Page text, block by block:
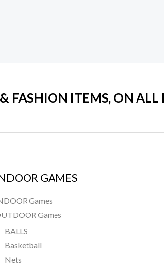
FASHION ITEMS, ON ALL
GAMES
Games
Games
BALLS
Basketball
Nets